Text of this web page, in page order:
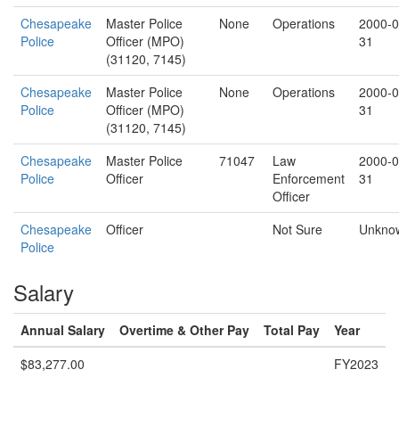
Chesapeake
Police
Master Police
Officer (MPO)
(31120, 7145)
None Operations
2000-
31
Chesapeake
Police
Master Police
Officer (MPO)
(31120, 7145)
None Operations
2000-
31
Chesapeake
Police
Master Police
Officer
71047
Law
Enforcement
Officer
2000-
31
Chesapeake
Police
Officer Not Sure
Salary
Annual Salary Overtime & Other Pay Total Pay
Year
$83,277.00
FY2023